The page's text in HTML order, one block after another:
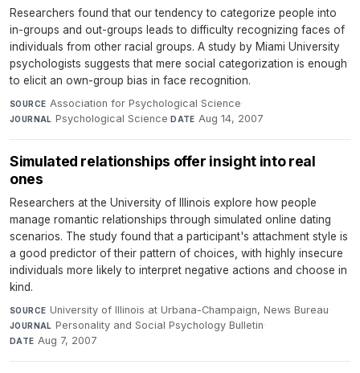
Researchers found that our tendency to categorize people into
in-groups and out-groups leads to difficulty recognizing faces of
individuals from other racial groups. A study by Miami University
psychologists suggests that mere social categorization is enough
to elicit an own-group bias in face recognition.
SOURCE Association for Psychological Science·
JOURNAL Psychological Science·DATE Aug 14, 2007
Simulated relationships offer insight into real
ones
Researchers at the University of Illinois explore how people
manage romantic relationships through simulated online dating
scenarios. The study found that a participant's attachment style is
a good predictor of their pattern of choices, with highly insecure
individuals more likely to interpret negative actions and choose in
kind.
SOURCE University of Illinois at Urbana-Champaign, News Bureau·
JOURNAL Personality and Social Psychology Bulletin·
DATE Aug 7, 2007